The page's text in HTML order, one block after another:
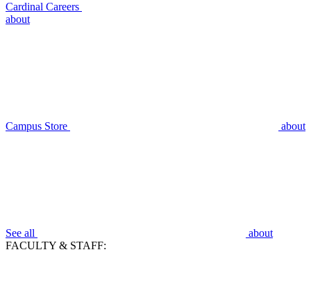
Cardinal Careers
about
Campus Store about
See all
about
FACULTY & STAFF: